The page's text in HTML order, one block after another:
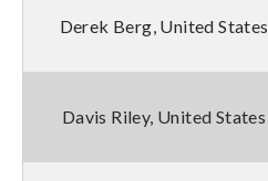
Derek Berg, United States
Davis Riley, United States